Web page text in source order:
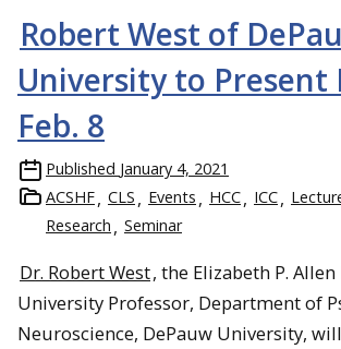
Robert West of
University to Present
Feb. 8
Published January 4, 2021
ACSHF
CLS Events HCC ICC
Research
Seminar
Dr. Robert West, the Elizabeth P.
University Professor, Department of
Neuroscience, DePauw University,